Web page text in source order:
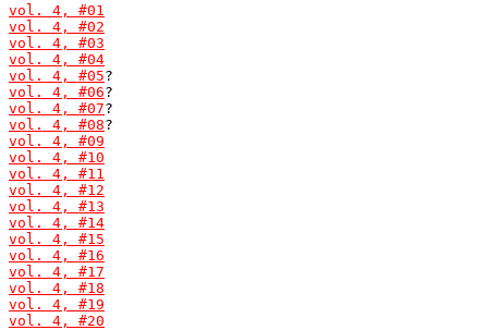
vol. 4, #01
vol. 4, #02
vol. 4, #03
vol. 4, #04
vol. 4, #05
vol. 4, #06
vol. 4, #07
vol. 4, #08
vol. 4, #09
vol. 4, #10
vol. 4, #11
vol. 4, #12
vol. 4, #13
vol. 4, #14
vol. 4, #15
vol. 4, #16
vol. 4, #17
vol. 4, #18
vol. 4, #19
vol. 4, #20